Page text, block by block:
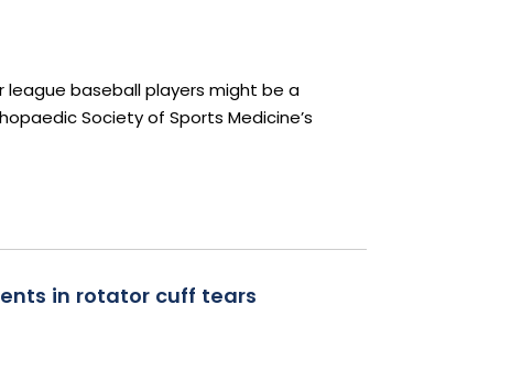
baseball players might be a
Society of Sports Medicine’s
in rotator cuff tears